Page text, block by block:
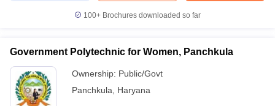
100+ Brochures downloaded so far
Government Polytechnic for Women, Panchkula
Ownership: Public/Govt
Panchkula
Haryana